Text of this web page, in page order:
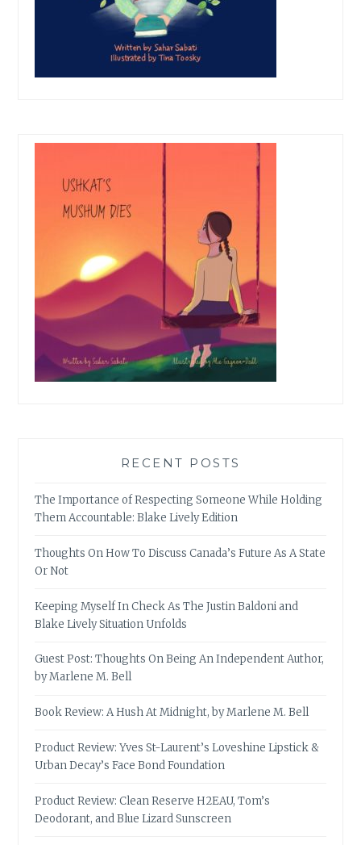
RECENT POSTS
The Importance of Respecting Someone While Holding
Them Accountable: Blake Lively Edition
Thoughts On How To Discuss Canada’s Future As A State
Or Not
Keeping Myself In Check As The Justin Baldoni and
Blake Lively Situation Unfolds
Guest Post: Thoughts On Being An Independent Author,
by Marlene M. Bell
Book Review: A Hush At Midnight, by Marlene M. Bell
Product Review: Yves St-Laurent’s Loveshine Lipstick &
Urban Decay’s Face Bond Foundation
Product Review: Clean Reserve H2EAU, Tom’s
Deodorant, and Blue Lizard Sunscreen